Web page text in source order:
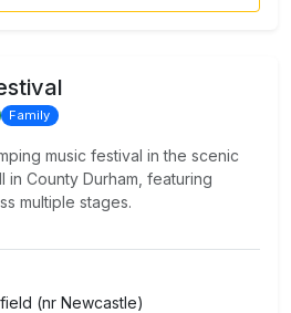
Family
music festival in the scenic
in County Durham, featuring
multiple stages.
(nr Newcastle)